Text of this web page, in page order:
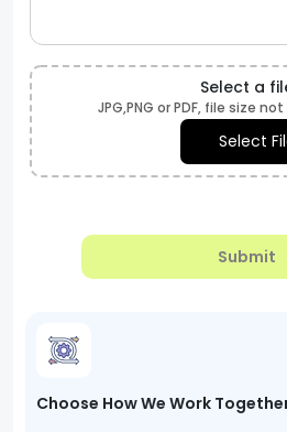
Select a
JPG,PNG or PDF, file size
Select
Submit
Choose How We Work